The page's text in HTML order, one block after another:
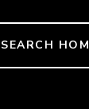
SEARCH